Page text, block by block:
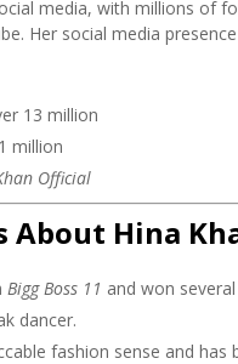
media, with millions of
Her social media
13 million
million
Official
About Hina
Bigg Boss 11 and won
dancer.
fashion sense and